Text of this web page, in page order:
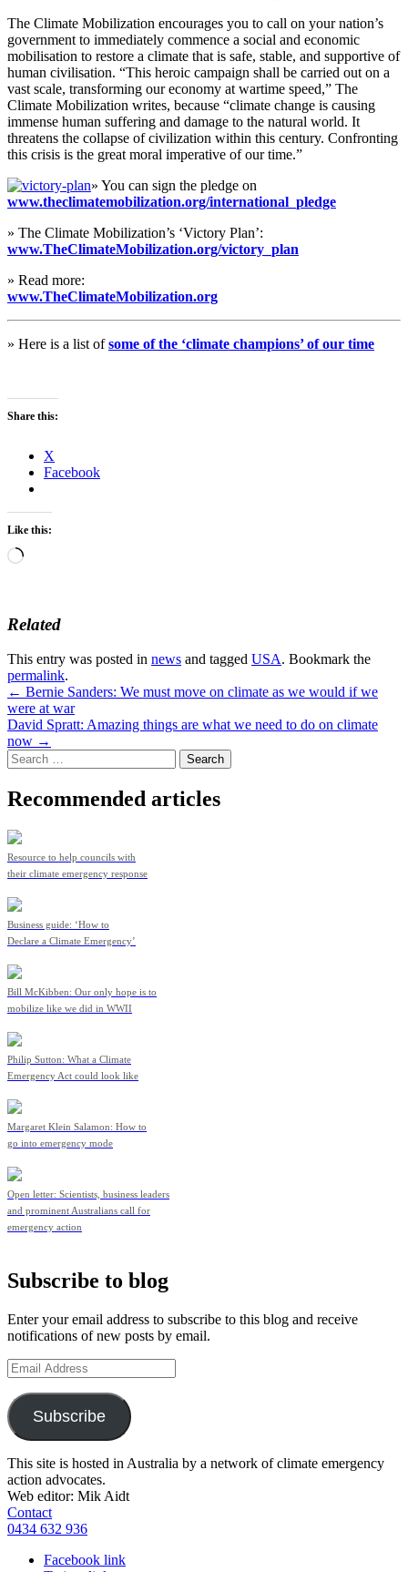
The Climate Mobilization encourages you to call on your nation’s
government to immediately commence a social and economic
mobilisation to restore a climate that is safe, stable, and supportive of
human civilisation. “This heroic campaign shall be carried out on a
vast scale, transforming our economy at wartime speed,” The
Climate Mobilization writes, because “climate change is causing
immense human suffering and damage to the natural world. It
threatens the collapse of civilization within this century. Confronting
this crisis is the great moral imperative of our time.”
» You can sign the pledge on
www.theclimatemobilization.org/international_pledge
» The Climate Mobilization’s ‘Victory Plan’:
www.TheClimateMobilization.org/victory_plan
» Read more:
www.TheClimateMobilization.org
» Here is a list ofsome of the ‘climate champions’ of our time
Share this:
X
Facebook
Like this:
Loading…
Related
This entry was posted in news and tagged USA. Bookmark the
permalink.
Post
navigation
← Bernie Sanders: We must move on climate as we would if we
were at war
David Spratt: Amazing things are what we need to do on climate
now →
Search
for:
Recommended articles
Resource to help councils with
their climate emergency response
Business guide: ‘How to
Declare a Climate Emergency’
Bill McKibben: Our only hope is to
mobilize like we did in WWII
Philip Sutton: What a Climate
Emergency Act could look like
Margaret Klein Salamon: How to
go into emergency mode
Open letter: Scientists, business leaders
and prominent Australians call for
emergency action
Subscribe to blog
Enter your email address to subscribe to this blog and receive
notifications of new posts by email.
Email
Address
Subscribe
This site is hosted in Australia by a network of climate emergency
action advocates.
Web editor: Mik Aidt
Contact
0434 632 936
Facebook link